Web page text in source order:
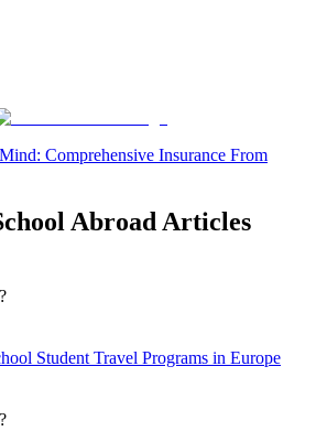
Comprehensive Insurance From
Abroad Articles
Student Travel Programs in Europe